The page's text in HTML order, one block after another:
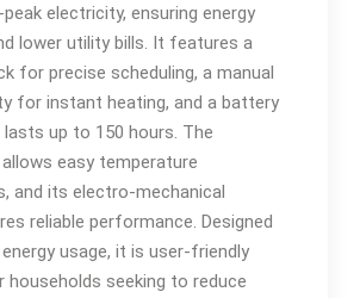
electricity, ensuring energy
lower utility bills. It features a
for precise scheduling, a manual
for instant heating, and a battery
up to 150 hours. The
easy temperature
and its electro-mechanical
reliable performance. Designed
usage, it is user-friendly
households seeking to reduce